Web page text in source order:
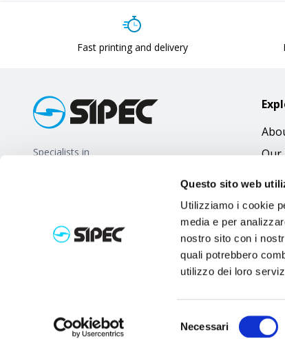
Questo sito web
Utilizziamo i cookie
media e per
nostro sito con i
quali potrebbero
utilizzo dei loro
del
Necessari
Fast printing and delivery
Specialists in
Our